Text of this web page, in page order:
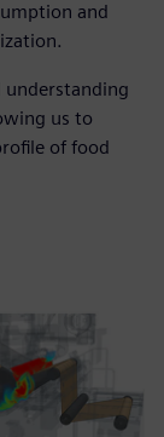
and
us to
of food